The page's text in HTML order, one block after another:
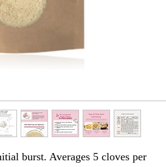
burst. Averages 5 cloves per